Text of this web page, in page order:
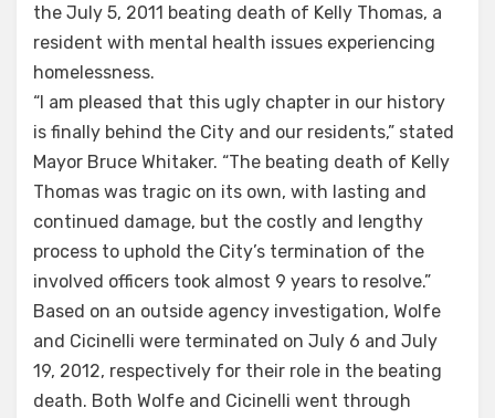
the July 5, 2011 beating death of Kelly Thomas, a
resident with mental health issues experiencing
homelessness.
“I am pleased that this ugly chapter in our history
is finally behind the City and our residents,” stated
Mayor Bruce Whitaker. “The beating death of Kelly
Thomas was tragic on its own, with lasting and
continued damage, but the costly and lengthy
process to uphold the City’s termination of the
involved officers took almost 9 years to resolve.”
Based on an outside agency investigation, Wolfe
and Cicinelli were terminated on July 6 and July
19, 2012, respectively for their role in the beating
death. Both Wolfe and Cicinelli went through